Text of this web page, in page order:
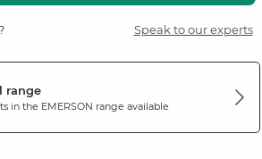
Speak to our experts
range
in the EMERSON range available